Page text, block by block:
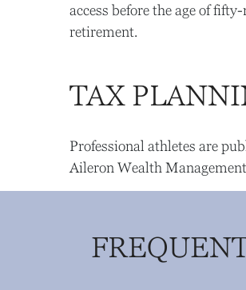
access before the age of
retirement.
TAX
Professional athletes are
Aileron Wealth